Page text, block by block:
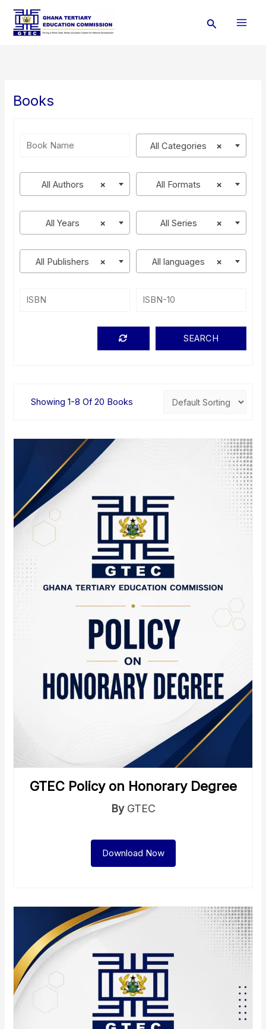
Skip
content
Search
Books
×
All Categories
×
All Authors ×
All Formats
×
All Years ×
All Series
×
All Publishers ×
All languages
Showing 1-8 Of 20 Books
GTEC Policy on Honorary Degree
By GTEC
Download Now